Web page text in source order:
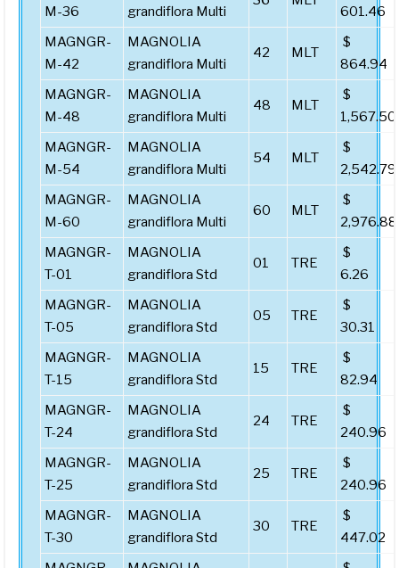
M-36
grandiflora Multi
601.46
MAGNGR-
M-42
MAGNOLIA
grandiflora Multi
42 MLT
$
864.94
MAGNGR-
M-48
MAGNOLIA
grandiflora Multi
48 MLT
$
1,567.50
MAGNGR-
M-54
MAGNOLIA
grandiflora Multi
54 MLT
$
2,542.79
MAGNGR-
M-60
MAGNOLIA
grandiflora Multi
60 MLT
$
2,976.88
MAGNGR-
T-01
MAGNOLIA
grandiflora Std
01 TRE
$
6.26
MAGNGR-
T-05
MAGNOLIA
grandiflora Std
05 TRE
$
30.31
MAGNGR-
T-15
MAGNOLIA
grandiflora Std
15 TRE
$
82.94
MAGNGR-
T-24
MAGNOLIA
grandiflora Std
24 TRE
$
240.96
MAGNGR-
T-25
MAGNOLIA
grandiflora Std
25 TRE
$
240.96
MAGNGR-
T-30
MAGNOLIA
grandiflora Std
30 TRE
$
447.02